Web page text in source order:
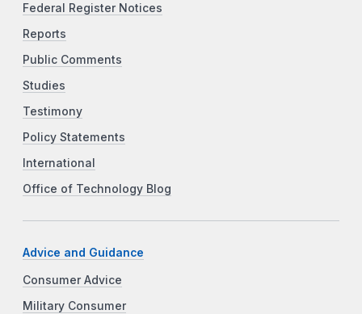
Federal Register Notices
Reports
Public Comments
Studies
Testimony
Policy Statements
International
Office of Technology Blog
Advice and Guidance
Consumer Advice
Military Consumer